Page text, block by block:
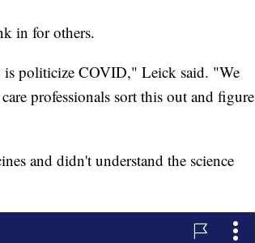
in for others.
politicize COVID," Leick said. "We
professionals sort this out and figure
and didn't understand the science